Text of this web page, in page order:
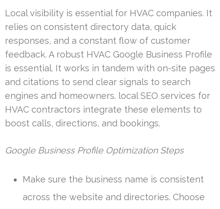
Local visibility is essential for HVAC companies. It
relies on consistent directory data, quick
responses, and a constant flow of customer
feedback. A robust HVAC Google Business Profile
is essential. It works in tandem with on-site pages
and citations to send clear signals to search
engines and homeowners. local SEO services for
HVAC contractors integrate these elements to
boost calls, directions, and bookings.
Google Business Profile Optimization Steps
Make sure the business name is consistent
across the website and directories. Choose